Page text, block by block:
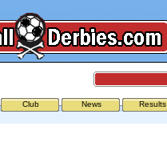
Club News Results